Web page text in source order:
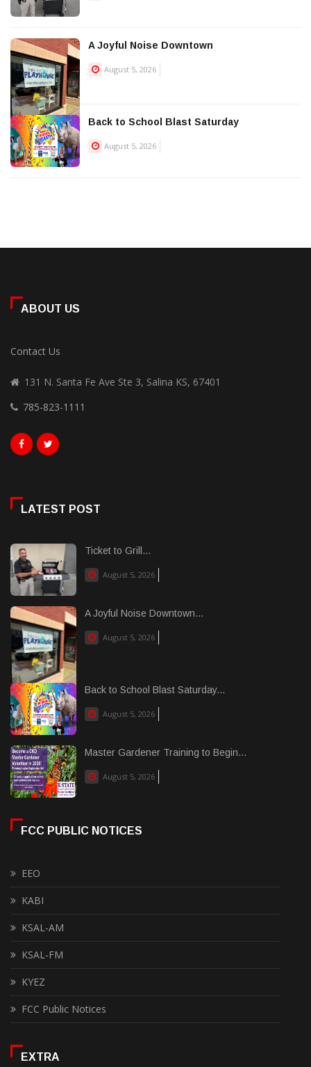
A Joyful Noise Downtown
August 5, 2026
Back to School Blast Saturday
August 5, 2026
ABOUT US
Contact Us
131 N. Santa Fe Ave Ste 3, Salina KS, 67401
785-823-1111
LATEST POST
Ticket to Grill...
August 5, 2026
A Joyful Noise Downtown...
August 5, 2026
Back to School Blast Saturday...
August 5, 2026
Master Gardener Training to Begin...
August 5, 2026
FCC PUBLIC NOTICES
EEO
KABI
KSAL-AM
KSAL-FM
KYEZ
FCC Public Notices
EXTRA